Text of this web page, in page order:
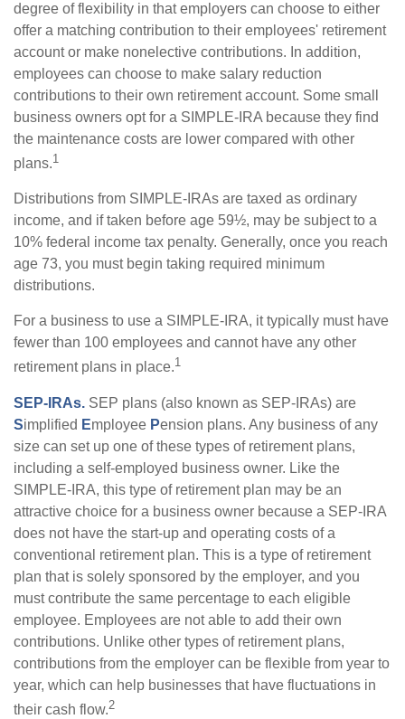
degree of flexibility in that employers can choose to either
offer a matching contribution to their employees' retirement
account or make nonelective contributions. In addition,
employees can choose to make salary reduction
contributions to their own retirement account. Some small
business owners opt for a SIMPLE-IRA because they find
the maintenance costs are lower compared with other
plans.1
Distributions from SIMPLE-IRAs are taxed as ordinary
income, and if taken before age 59½, may be subject to a
10% federal income tax penalty. Generally, once you reach
age 73, you must begin taking required minimum
distributions.
For a business to use a SIMPLE-IRA, it typically must have
fewer than 100 employees and cannot have any other
retirement plans in place.1
SEP-IRAs. SEP plans (also known as SEP-IRAs) are
Simplified Employee Pension plans. Any business of any
size can set up one of these types of retirement plans,
including a self-employed business owner. Like the
SIMPLE-IRA, this type of retirement plan may be an
attractive choice for a business owner because a SEP-IRA
does not have the start-up and operating costs of a
conventional retirement plan. This is a type of retirement
plan that is solely sponsored by the employer, and you
must contribute the same percentage to each eligible
employee. Employees are not able to add their own
contributions. Unlike other types of retirement plans,
contributions from the employer can be flexible from year to
year, which can help businesses that have fluctuations in
their cash flow.2